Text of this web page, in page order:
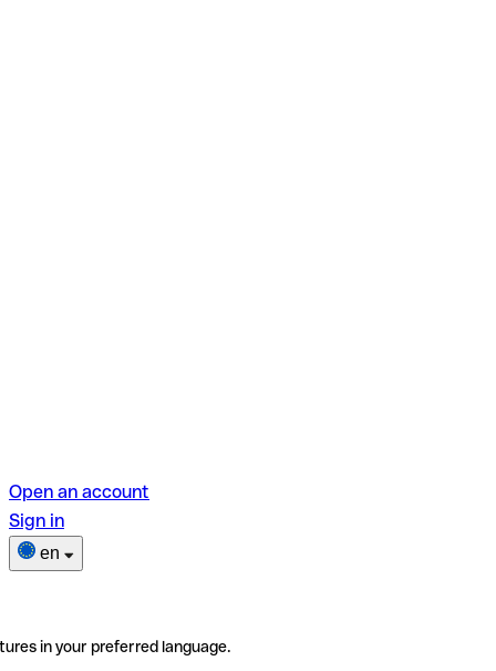
Open an account
Sign in
en
in your preferred language.